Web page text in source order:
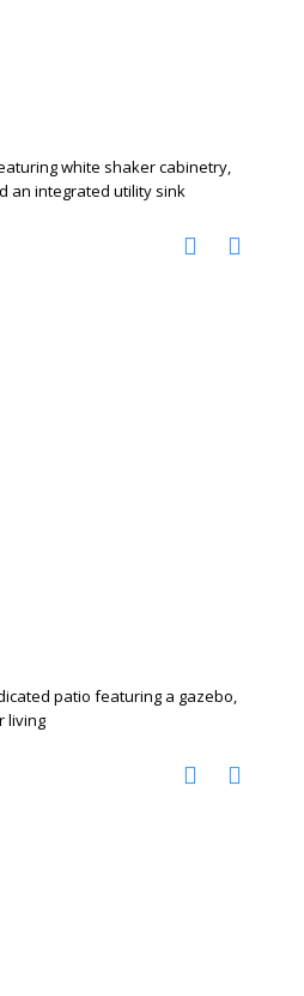
white shaker cabinetry,
an integrated utility sink
patio featuring a gazebo,
living